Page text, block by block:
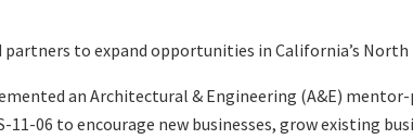
to expand opportunities in California’s North
an Architectural & Engineering (A&E)
11-06 to encourage new businesses, grow existing